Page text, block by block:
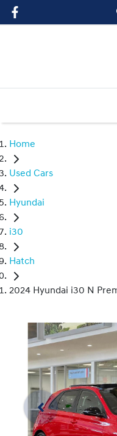
Home
Used Cars
Hyundai
i30
Hatch
2024 Hyundai i30 N